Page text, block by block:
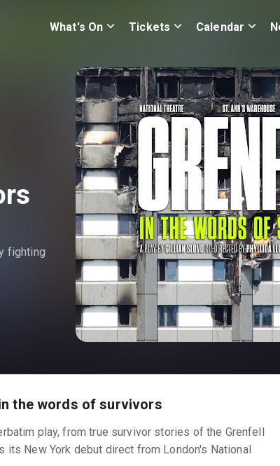
What's On Tickets Calendar
fighting
the words of survivors
play, from true survivor stories of the Grenfell
its New York debut direct from London's National